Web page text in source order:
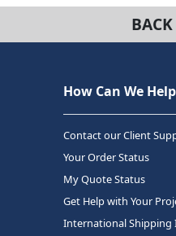
How Can We
Contact our Client
Your Order Status
My Quote Status
Get Help with Your
International Shipping